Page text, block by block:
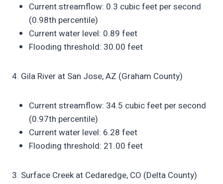
Current streamflow: 0.3 cubic feet per second
(0.98th percentile)
Current water level: 0.89 feet
Flooding threshold: 30.00 feet
4. Gila River at San Jose, AZ (Graham County)
Current streamflow: 34.5 cubic feet per second
(0.97th percentile)
Current water level: 6.28 feet
Flooding threshold: 21.00 feet
3. Surface Creek at Cedaredge, CO (Delta County)